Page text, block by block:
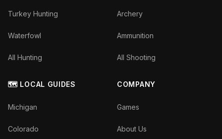
Turkey Hunting
Waterfowl
All Hunting
Archery
Ammunition
All Shooting
🗺️ LOCAL GUIDES
Michigan
Colorado
COMPANY
Games
About Us